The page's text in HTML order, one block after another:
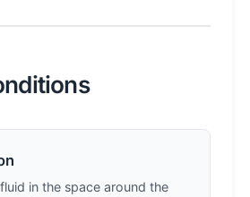
in the space around the